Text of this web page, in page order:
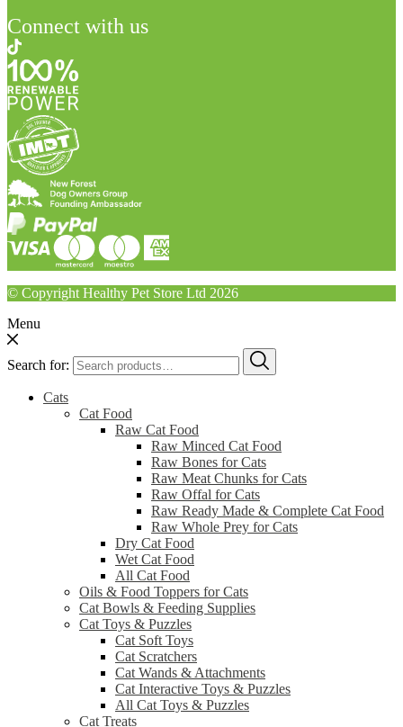
Connect with us
© Copyright Healthy Pet Store Ltd 2026
Menu
Search for:
Cats
Cat Food
Raw Cat Food
Raw Minced Cat Food
Raw Bones for Cats
Raw Meat Chunks for Cats
Raw Offal for Cats
Raw Ready Made & Complete Cat Food
Raw Whole Prey for Cats
Dry Cat Food
Wet Cat Food
All Cat Food
Oils & Food Toppers for Cats
Cat Bowls & Feeding Supplies
Cat Toys & Puzzles
Cat Soft Toys
Cat Scratchers
Cat Wands & Attachments
Cat Interactive Toys & Puzzles
All Cat Toys & Puzzles
Cat Treats